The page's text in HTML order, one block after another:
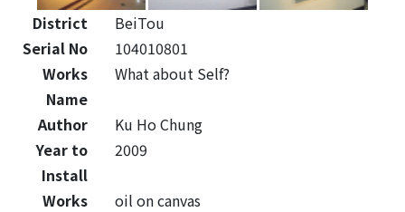
District
BeiTou
Serial No
104010801
Works
Name
What about Self?
Author
Ku Ho Chung
Year to
Install
2009
Works
oil on canvas